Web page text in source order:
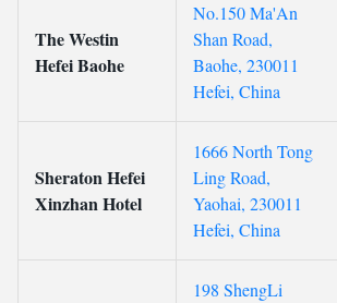
The Westin
Hefei Baohe
No.150 Ma'An
Shan Road,
Baohe, 230011
Hefei, China
Sheraton Hefei
Xinzhan Hotel
1666 North Tong
Ling Road,
Yaohai, 230011
Hefei, China
198 ShengLi